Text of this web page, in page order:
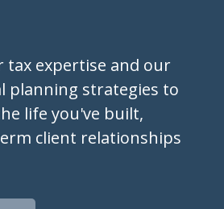
tax expertise and our
planning strategies to
life you've built,
client relationships